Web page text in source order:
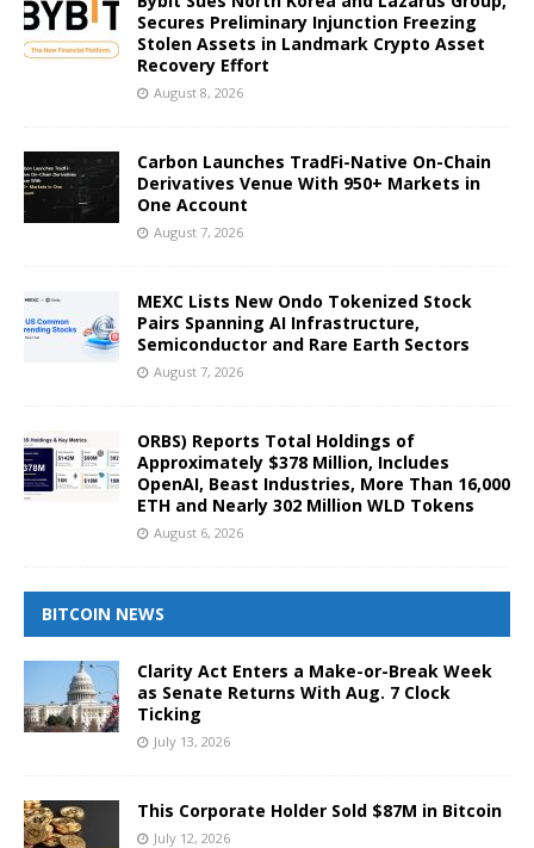
Secures Preliminary Injunction Freezing
Stolen Assets in Landmark Crypto Asset
Recovery Effort
August 8, 2026
Carbon Launches TradFi-Native On-Chain
Derivatives Venue With 950+ Markets in
One Account
August 7, 2026
MEXC Lists New Ondo Tokenized Stock
Pairs Spanning AI Infrastructure,
Semiconductor and Rare Earth Sectors
August 7, 2026
ORBS) Reports Total Holdings of
Approximately $378 Million, Includes
OpenAI, Beast Industries, More Than 16,000
ETH and Nearly 302 Million WLD Tokens
August 6, 2026
BITCOIN NEWS
Clarity Act Enters a Make-or-Break Week
as Senate Returns With Aug. 7 Clock
Ticking
July 13, 2026
This Corporate Holder Sold $87M in Bitcoin
July 12, 2026